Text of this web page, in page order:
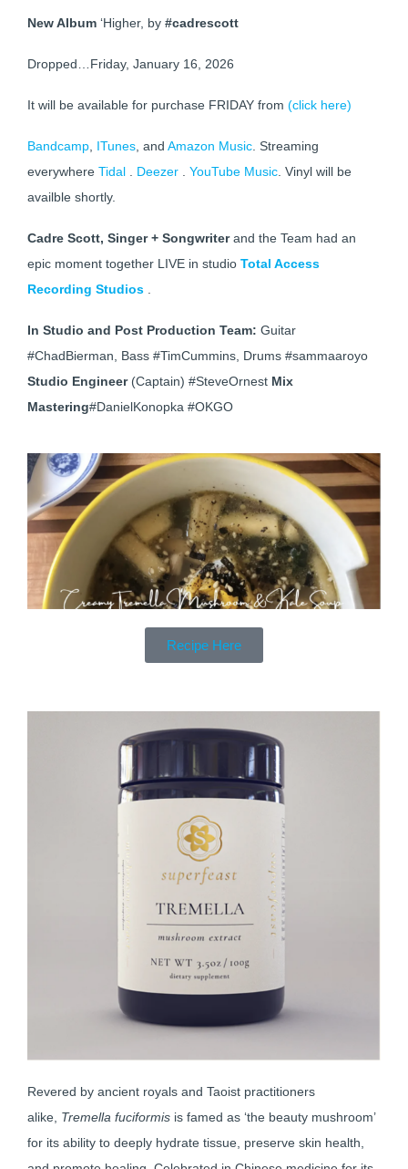
New Album ‘Higher, by #cadrescott
Dropped…Friday, January 16, 2026
It will be available for purchase FRIDAY from (click here)
Bandcamp ITunes , and Amazon Music . Streaming
everywhere Tidal Deezer YouTube Music . Vinyl will be
availble shortly.
Cadre Scott, Singer + Songwriterand the Team had an
epic moment together LIVE in studio Total Access
Recording Studios
In Studio and Post Production Team: Guitar
#ChadBierman, Bass #TimCummins, Drums #sammaaroyo
Studio Engineer(Captain) #SteveOrnest Mix
Mastering#DanielKonopka #OKGO
Recipe Here
Revered by ancient royals and Taoist practitioners
alike, Tremella fuciformis is famed as ‘the beauty mushroom’
for its ability to deeply hydrate tissue, preserve skin health,